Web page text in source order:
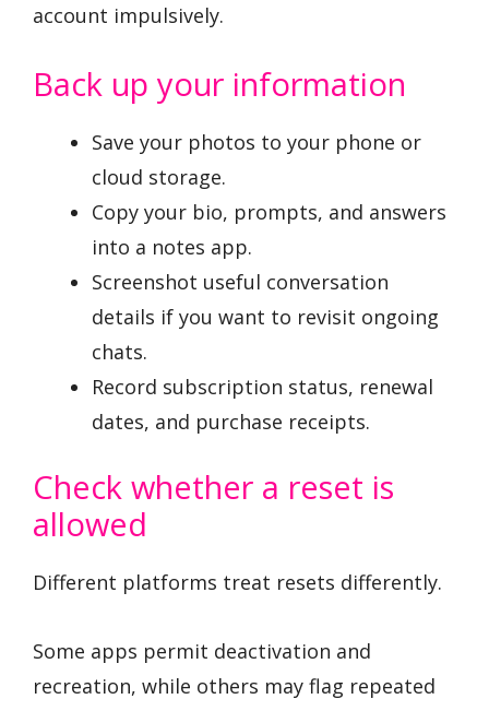
account impulsively.
Back up your information
Save your photos to your phone or
cloud storage.
Copy your bio, prompts, and answers
into a notes app.
Screenshot useful conversation
details if you want to revisit ongoing
chats.
Record subscription status, renewal
dates, and purchase receipts.
Check whether a reset is
allowed
Different platforms treat resets differently.
Some apps permit deactivation and
recreation, while others may flag repeated